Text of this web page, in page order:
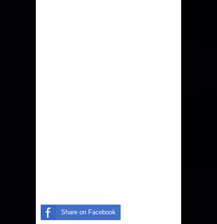
Share on Facebook